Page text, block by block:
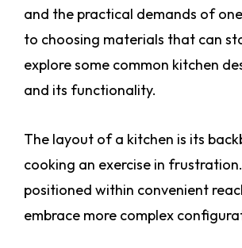
and the practical demands of
to choosing materials that can
explore some common kitchen
and its functionality.
The layout of a kitchen is its
cooking an exercise in
positioned within convenient
embrace more complex